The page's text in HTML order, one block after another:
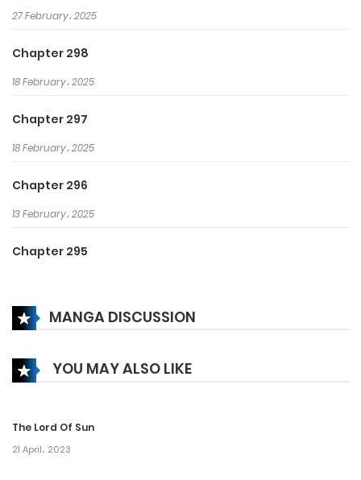
27 February، 2025
Chapter 298
18 February، 2025
Chapter 297
18 February، 2025
Chapter 296
13 February، 2025
Chapter 295
Chapter 294
Chapter 293
Chapter 292
MANGA DISCUSSION
YOU MAY ALSO LIKE
The Lord Of Sun
21 April، 2023